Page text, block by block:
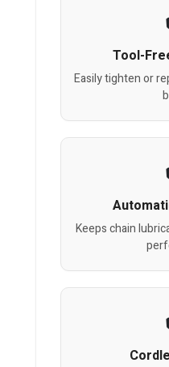
Tool-
Easily tighten or
Keeps chain